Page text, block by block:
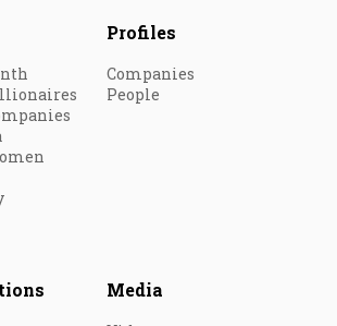
Profiles
Companies
People
Media